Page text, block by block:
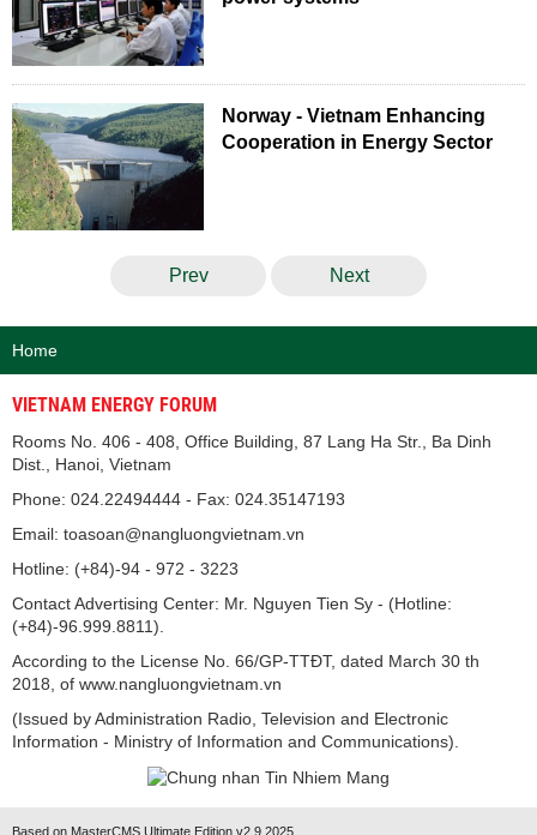
Norway - Vietnam Enhancing
Cooperation in Energy Sector
Prev Next
Home
VIETNAM ENERGY FORUM
Rooms No. 406 - 408, Office Building, 87 Lang Ha Str., Ba Dinh
Dist., Hanoi, Vietnam
Phone: 024.22494444 - Fax: 024.35147193
Email: toasoan@nangluongvietnam.vn
Hotline: (+84)-94 - 972 - 3223
Contact Advertising Center: Mr. Nguyen Tien Sy - (Hotline:
(+84)-96.999.8811).
According to the License No. 66/GP-TTĐT, dated March 30 th
2018, of www.nangluongvietnam.vn
(Issued by Administration Radio, Television and Electronic
Information - Ministry of Information and Communications).
Based on MasterCMS Ultimate Edition v2.9 2025